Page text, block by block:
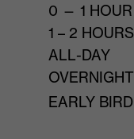
0 — 1 HOUR
1 – 2 HOURS
ALL-DAY
OVERNIGHT
EARLY BIRD